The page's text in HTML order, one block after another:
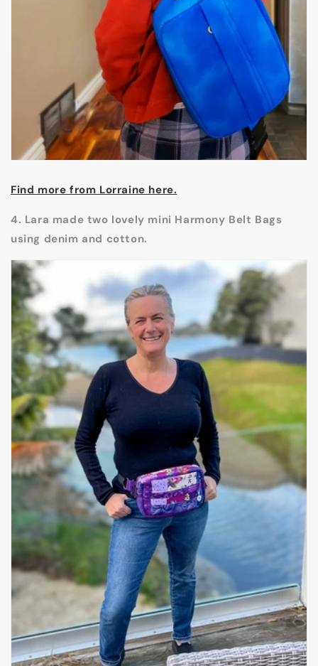
Find more from Lorraine here.
4. Lara made two lovely mini Harmony Belt Bags
using denim and cotton.